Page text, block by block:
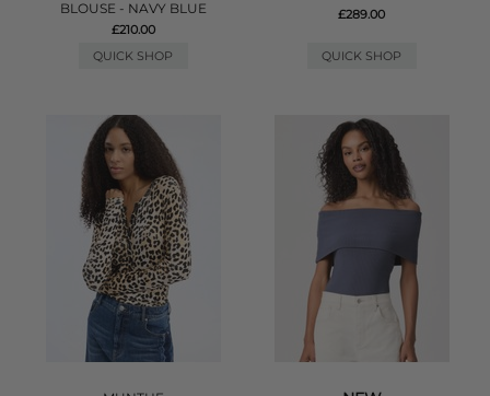
BLOUSE - NAVY BLUE
£210.00
QUICK SHOP
£289.00
QUICK SHOP